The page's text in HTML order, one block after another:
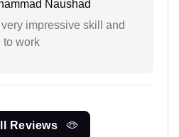
Naushad
impressive skill and
to work
Reviews